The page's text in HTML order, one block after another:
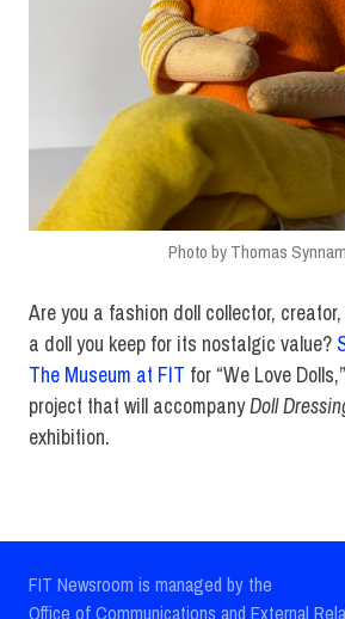
Photo by Thomas
Are you a fashion doll collector,
a doll you keep for its nostalgic value?
The Museum at FIT for “We Love
project that will accompanyDoll
exhibition.
FIT Newsroom is managed by the
Office of Communications and External